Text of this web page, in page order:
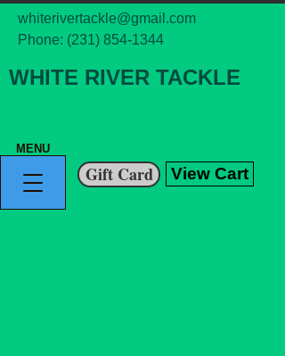
whiterivertackle@gmail.com
Phone: (231) 854-1344
WHITE RIVER TACKLE
View Cart
Gift Card
MENU